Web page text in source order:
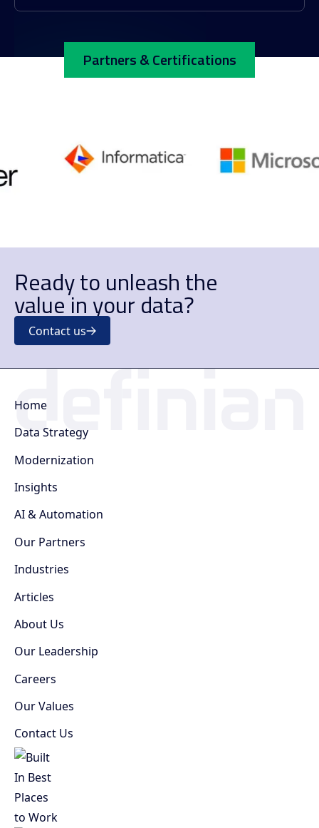
Partners & Certifications
Ready to unleash the
value in your data?
Contact us
Home
Data Strategy
Modernization
Insights
AI & Automation
Our Partners
Industries
Articles
About Us
Our Leadership
Careers
Our Values
Contact Us